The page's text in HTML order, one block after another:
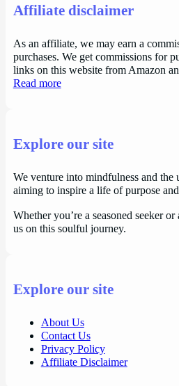
Affiliate disclaimer
As an affiliate, we may earn a
purchases. We get commissions for
links on this website from Amazon
Read more
Explore our site
We venture into mindfulness and the
aiming to inspire a life of purpose
Whether you’re a seasoned seeker
us on this soulful journey.
Explore our site
About Us
Contact Us
Privacy Policy
Affiliate Disclaimer